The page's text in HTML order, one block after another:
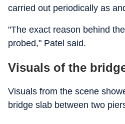
carried out periodically as
"The exact reason behind
probed," Patel said.
Visuals of the
Visuals from the scene
bridge slab between two